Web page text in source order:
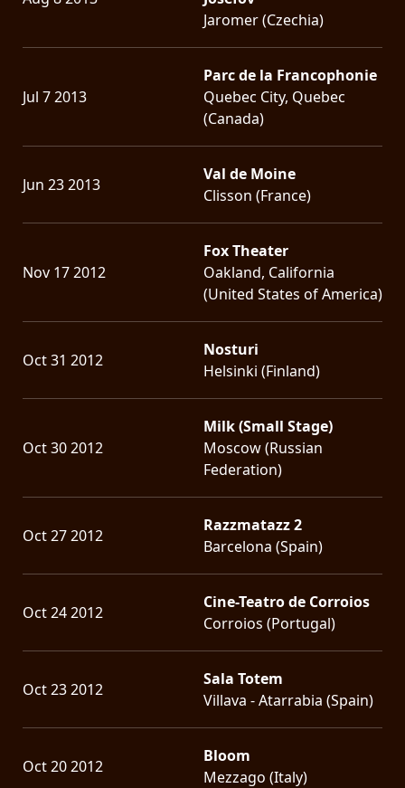
Jaromer (Czechia)
Jul 7 2013
Parc de la Francophonie
Quebec City, Quebec
(Canada)
Jun 23 2013
Val de Moine
Clisson (France)
Nov 17 2012
Fox Theater
Oakland, California
(United States of America)
Oct 31 2012
Nosturi
Helsinki (Finland)
Oct 30 2012
Milk (Small Stage)
Moscow (Russian
Federation)
Oct 27 2012
Razzmatazz 2
Barcelona (Spain)
Oct 24 2012
Cine-Teatro de Corroios
Corroios (Portugal)
Oct 23 2012
Sala Totem
Villava - Atarrabia (Spain)
Oct 20 2012
Bloom
Mezzago (Italy)